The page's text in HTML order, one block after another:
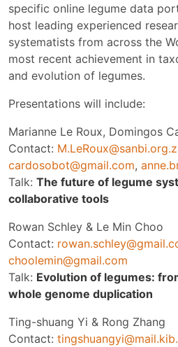
specific online legume data
host leading experienced
systematists from across the
most recent achievement in
and evolution of legumes.
Presentations will include:
Marianne Le Roux, Domingos
Contact:
cardosobot@gmail.com,
Talk: The future of legume
collaborative tools
Rowan Schley & Le Min Choo
Contact:
choolemin@gmail.com
Talk: Evolution of legumes:
whole genome duplication
Ting-shuang Yi & Rong Zhang
Contact: